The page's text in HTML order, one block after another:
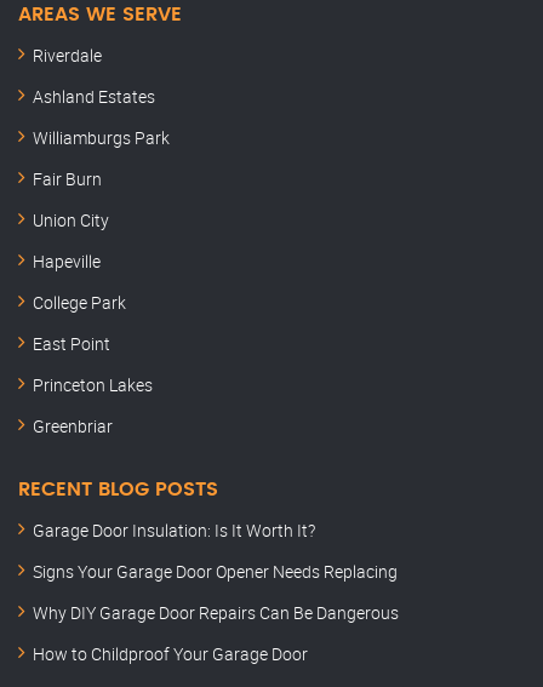
AREAS WE SERVE
Riverdale
Ashland Estates
Williamburgs Park
Fair Burn
Union City
Hapeville
College Park
East Point
Princeton Lakes
Greenbriar
RECENT BLOG POSTS
Garage Door Insulation: Is It Worth It?
Signs Your Garage Door Opener Needs Replacing
Why DIY Garage Door Repairs Can Be Dangerous
How to Childproof Your Garage Door